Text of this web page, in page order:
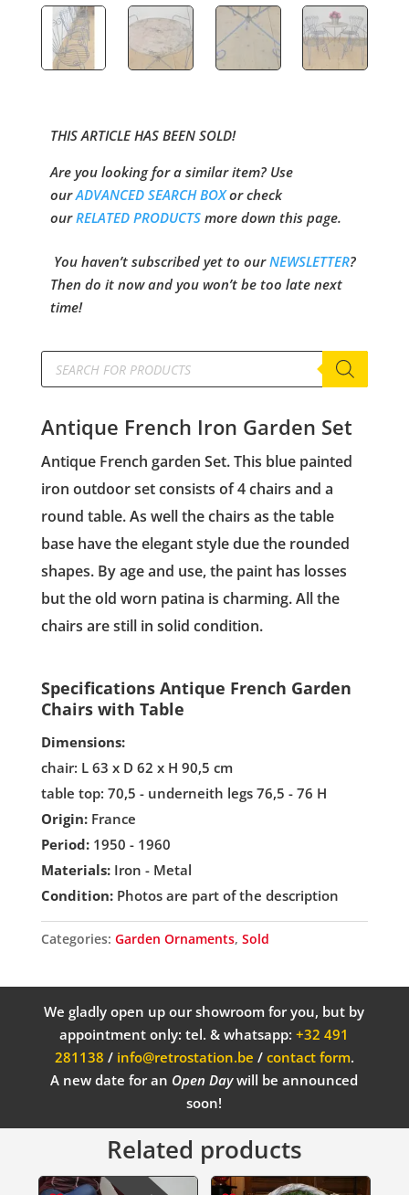
THIS ARTICLE HAS BEEN SOLD!
Are you looking for a similar item? Use
ourADVANCED SEARCH BOXor check
ourRELATED PRODUCTSmore down this page.
You haven’t subscribed yet to ourNEWSLETTER?
Then do it now and you won’t be too late next
time!
Products
search
Antique French Iron Garden Set
Antique French garden Set. This blue painted
iron outdoor set consists of 4 chairs and a
round table. As well the chairs as the table
base have the elegant style due the rounded
shapes. By age and use, the paint has losses
but the old worn patina is charming. All the
chairs are still in solid condition.
Specifications Antique French Garden
Chairs with Table
Dimensions:
chair: L 63 x D 62 x H 90,5 cm
table top: 70,5 - underneith legs 76,5 - 76 H
Origin:France
Period:1950 - 1960
Materials:Iron - Metal
Condition:Photos are part of the description
Categories: Garden Ornaments, Sold
We gladly open up our showroom for you, but by
appointment only: tel. & whatsapp:+32 491
281138 / info@retrostation.be / contact form.
A new date for an Open Daywill be announced
soon!
Related products